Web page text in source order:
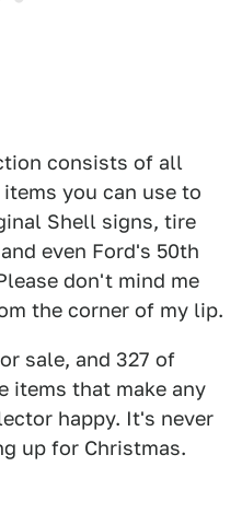
consists of all
you can use to
Shell signs, tire
even Ford's 50th
don't mind me
the corner of my lip.
sale, and 327 of
items that make any
happy. It's never
up for Christmas.